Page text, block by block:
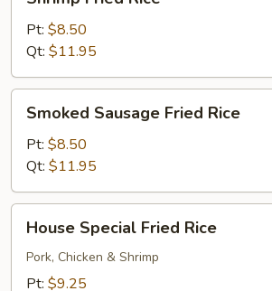
Fried
Rice
Pt: $8.50
Qt: $11.95
Sausage
Fried
Rice
Smoked Sausage Fried Rice
Pt: $8.50
Qt: $11.95
Special
Fried
Rice
House Special Fried Rice
Pork, Chicken & Shrimp
Pt: $9.25